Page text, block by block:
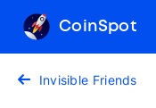
CoinSpot
Invisible Friends